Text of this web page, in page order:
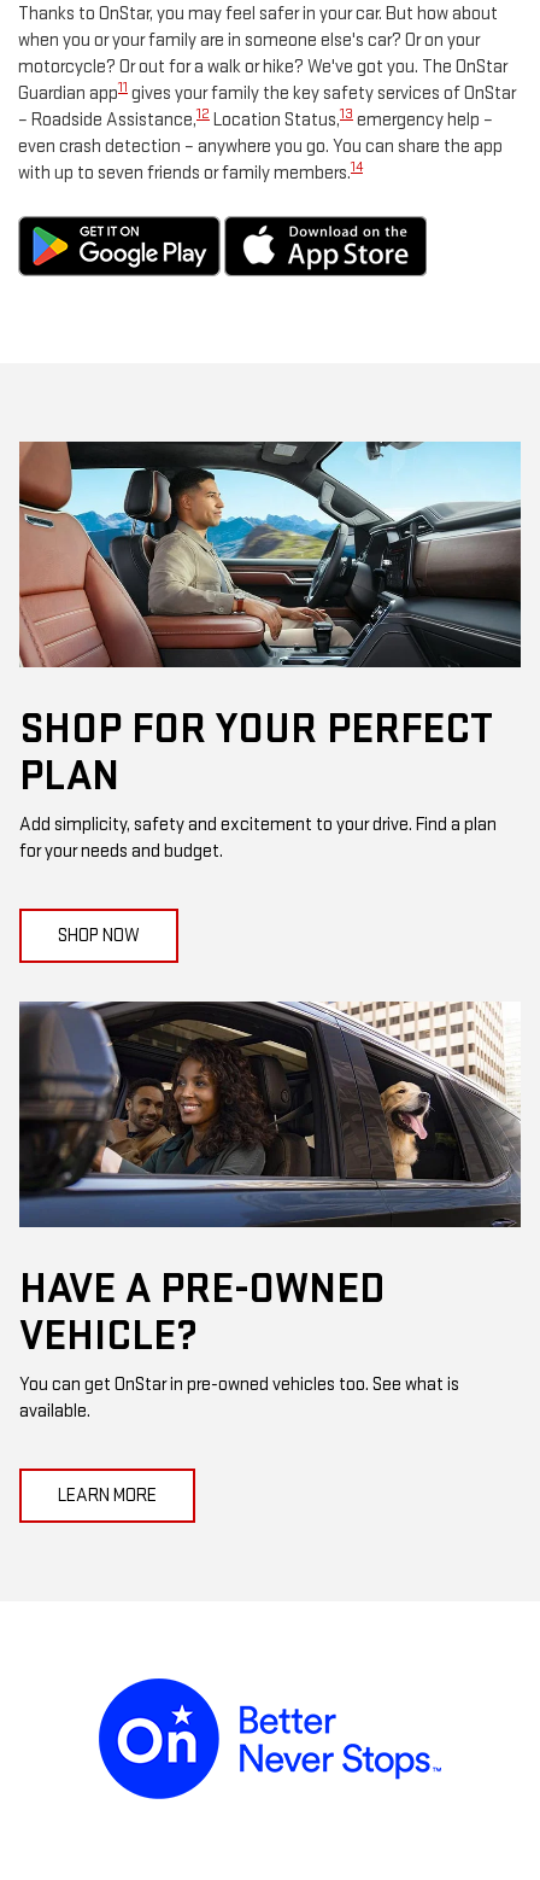
Thanks to OnStar, you may feel safer in your car. But how about
when you or your family are in someone else's car? Or on your
motorcycle? Or out for a walk or hike? We've got you. The OnStar
Guardian app11 gives your family the key safety services of OnStar
– Roadside Assistance,12 Location Status,13 emergency help –
even crash detection – anywhere you go. You can share the app
with up to seven friends or family members.14
SHOP FOR YOUR PERFECT
PLAN
Add simplicity, safety and excitement to your drive. Find a plan
for your needs and budget.
SHOP NOW
HAVE A PRE-OWNED
VEHICLE?
You can get OnStar in pre-owned vehicles too. See what is
available.
LEARN MORE